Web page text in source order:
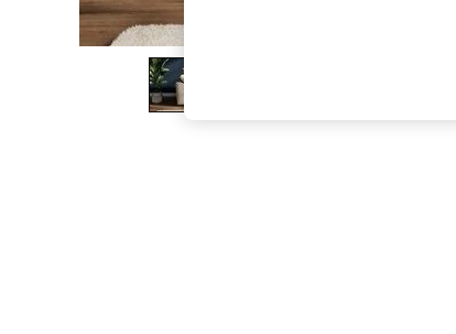
The Occasion Shop
Boho Styles
Festival
Escape into Summer: As Advertised
Spring Dressing